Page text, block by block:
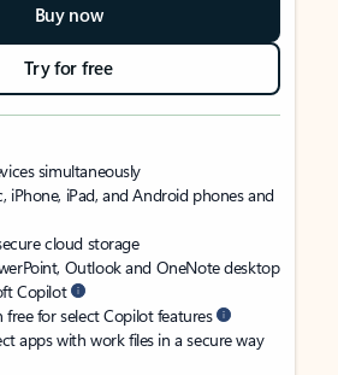
Buy now
Try for free
simultaneously
iPhone, iPad, and Android phones and
cloud storage
Outlook and OneNote desktop
Copilot
for select Copilot features
apps with work files in a secure way